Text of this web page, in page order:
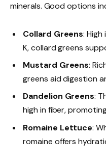
minerals. Good options
Collard Greens:
K, collard greens
Mustard Greens:
greens aid digestion
Dandelion Greens:
high in fiber,
Romaine Lettuce:
romaine offers